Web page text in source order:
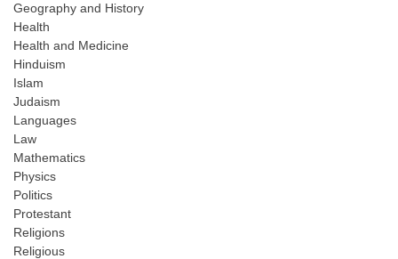
Geography and History
Health
Health and Medicine
Hinduism
Islam
Judaism
Languages
Law
Mathematics
Physics
Politics
Protestant
Religions
Religious